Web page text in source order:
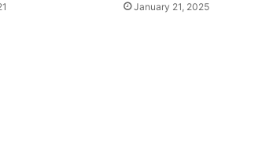
January 21, 2025